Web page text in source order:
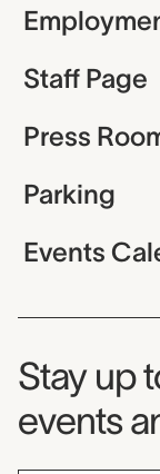
Staff Page
Press
Parking
Events
Stay up
events